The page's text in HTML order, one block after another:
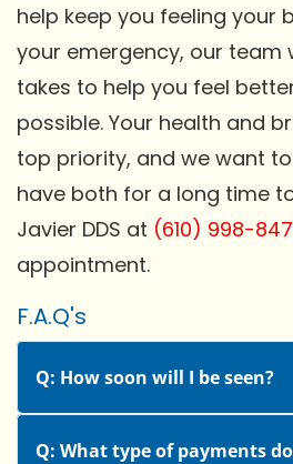
help keep you feeling your
your emergency, our team
takes to help you feel
possible. Your health and
top priority, and we want
have both for a long time
Javier DDS at (610) 998-
appointment.
F.A.Q's
Q: How soon will I be seen?
Q: What type of payments